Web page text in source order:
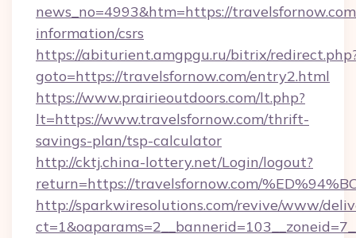
news_no=4993&htm=https://
information/csrs
https://abiturient.amgpgu.ru/bitrix/
goto=https://travelsfornow.com/entry2.html
https://www.prairieoutdoors.com/lt.php?
lt=https://www.travelsfornow.com/thrift-
savings-plan/tsp-calculator
http://cktj.china-lottery.net/Login/logout?
return=https://travelsfornow.com/
http://sparkwiresolutions.com/revive/www/